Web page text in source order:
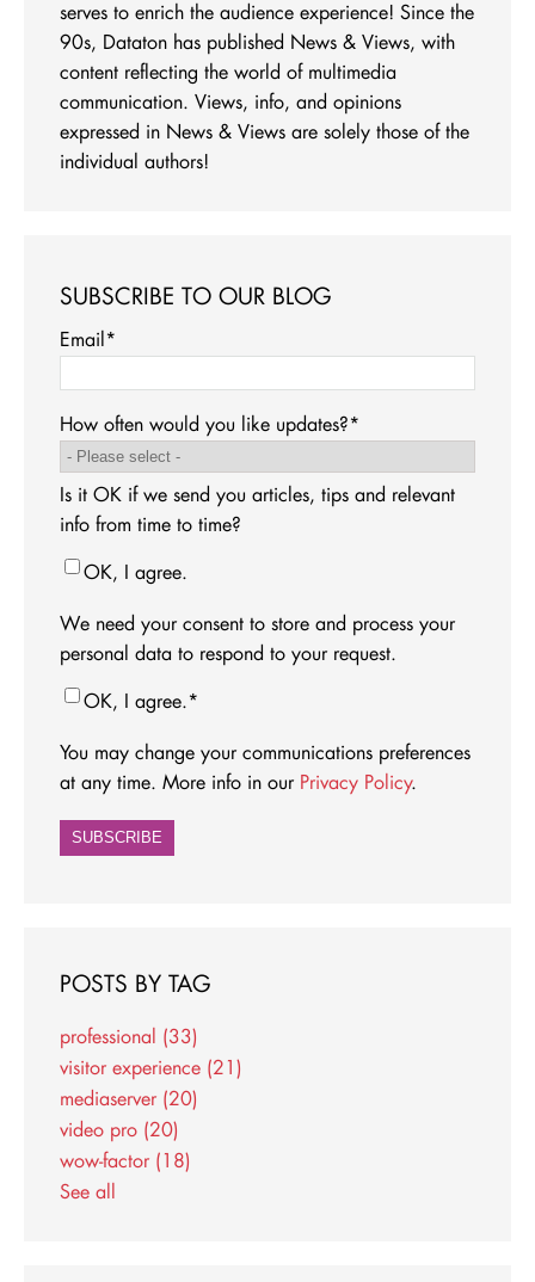
serves to enrich the audience experience! Since the
90s, Dataton has published News & Views, with
content reflecting the world of multimedia
communication. Views, info, and opinions
expressed in News & Views are solely those of the
individual authors!
SUBSCRIBE TO OUR BLOG
Email*
How often would you like updates?*
Is it OK if we send you articles, tips and relevant
info from time to time?
OK, I agree.
We need your consent to store and process your
personal data to respond to your request.
OK, I agree.*
You may change your communications preferences
at any time. More info in our Privacy Policy.
POSTS BY TAG
professional (33)
visitor experience (21)
mediaserver (20)
video pro (20)
wow-factor (18)
See all